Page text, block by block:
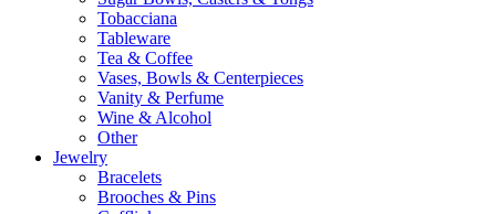
Tobacciana
Tableware
Tea & Coffee
Vases, Bowls & Centerpieces
Vanity & Perfume
Wine & Alcohol
Other
Jewelry
Bracelets
Brooches & Pins